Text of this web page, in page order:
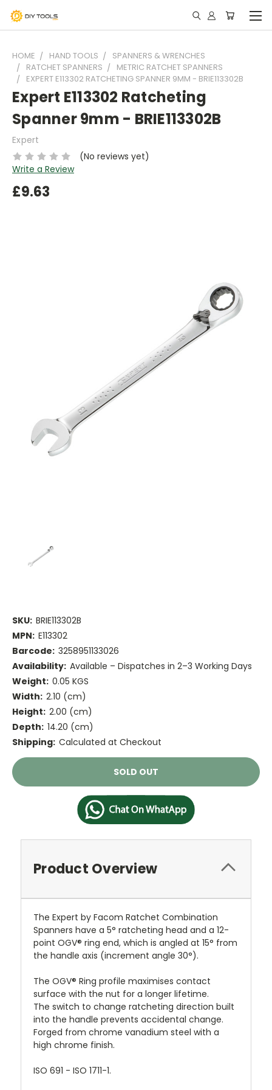
HOME HAND TOOLS
SPANNERS & WRENCHES
RATCHET SPANNERS
METRIC RATCHET SPANNERS
EXPERT E113302 RATCHETING SPANNER 9MM - BRIE113302B
Expert E113302 Ratcheting
Spanner 9mm - BRIE113302B
Expert
(No reviews yet)
Write a Review
£9.63
SKU: BRIE113302B
MPN: E113302
Barcode: 3258951133026
Availability: Available – Dispatches in 2–3 Working Days
Weight: 0.05 KGS
Width: 2.10 (cm)
Height: 2.00 (cm)
Depth: 14.20 (cm)
Shipping: Calculated at Checkout
Current
Stock:
SOLD OUT
Product Overview
The Expert by Facom Ratchet Combination
Spanners have a 5° ratcheting head and a 12-
point OGV® ring end, which is angled at 15° from
the handle axis (increment angle 30°).
The OGV® Ring profile maximises contact
surface with the nut for a longer lifetime.
The switch to change ratcheting direction built
into the handle prevents accidental change.
Forged from chrome vanadium steel with a
high chrome finish.
ISO 691 - ISO 1711-1.